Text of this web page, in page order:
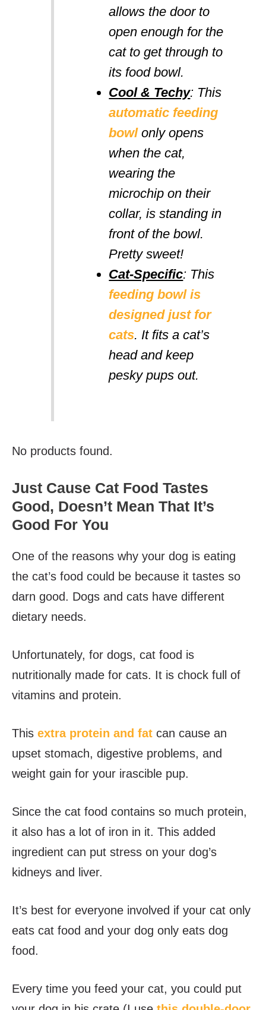
allows the door to
open enough for the
cat to get through to
its food bowl.
Cool & Techy: This
automatic feeding
bowl only opens
when the cat,
wearing the
microchip on their
collar, is standing in
front of the bowl.
Pretty sweet!
Cat-Specific: This
feeding bowl is
designed just for
cats. It fits a cat’s
head and keep
pesky pups out.
No products found.
Just Cause Cat Food Tastes
Good, Doesn’t Mean That It’s
Good For You
One of the reasons why your dog is eating
the cat’s food could be because it tastes so
darn good. Dogs and cats have different
dietary needs.
Unfortunately, for dogs, cat food is
nutritionally made for cats. It is chock full of
vitamins and protein.
This extra protein and fat can cause an
upset stomach, digestive problems, and
weight gain for your irascible pup.
Since the cat food contains so much protein,
it also has a lot of iron in it. This added
ingredient can put stress on your dog’s
kidneys and liver.
It’s best for everyone involved if your cat only
eats cat food and your dog only eats dog
food.
Every time you feed your cat, you could put